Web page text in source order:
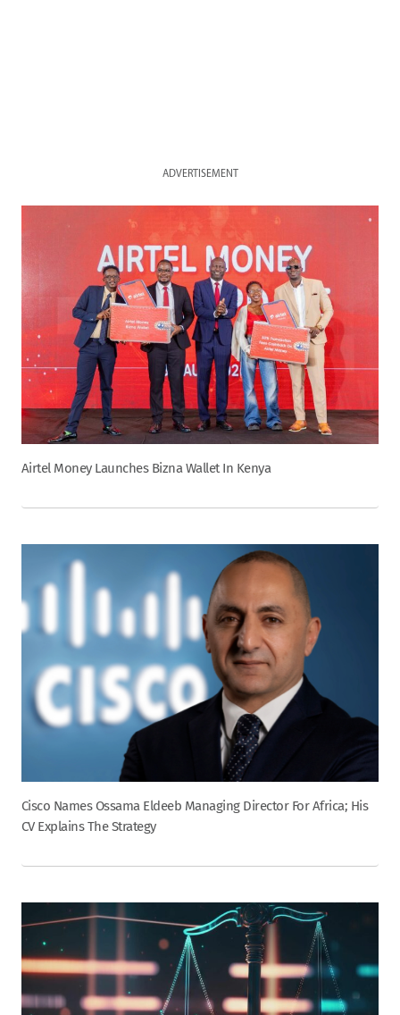
ADVERTISEMENT
Airtel Money Launches Bizna Wallet In Kenya
Cisco Names Ossama Eldeeb Managing Director For Africa; His
CV Explains The Strategy